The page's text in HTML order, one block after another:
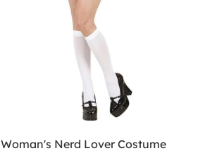
Woman's Nerd Lover Costume